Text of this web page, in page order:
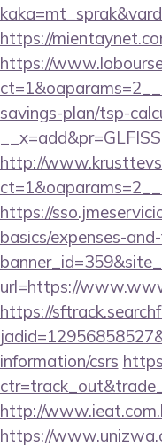
https://
https://
savings-plan/tsp-
http://
https://
basics/expenses-
url=https://
https://
information/csrs
http://
https://